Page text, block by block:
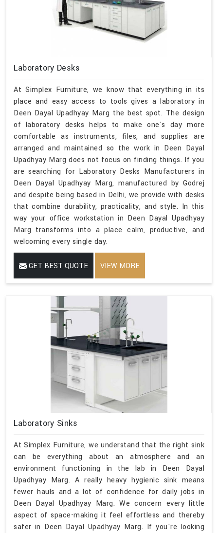
Laboratory Desks
At Simplex Furniture, we know that everything in its
place and easy access to tools gives a laboratory in
Deen Dayal Upadhyay Marg the best spot. The design
of laboratory desks helps to make one's day more
comfortable as instruments, files, and supplies are
arranged and maintained so the work in Deen Dayal
Upadhyay Marg does not focus on finding things. If you
are searching for Laboratory Desks Manufacturers in
Deen Dayal Upadhyay Marg, manufactured by Godrej
and despite being based in Delhi, we provide with desks
that combine durability, practicality, and style. In this
way your office workstation in Deen Dayal Upadhyay
Marg transforms into a place calm, productive, and
welcoming every single day.
GET BEST QUOTE VIEW MORE
Laboratory Sinks
At Simplex Furniture, we understand that the right sink
can be everything about an atmosphere and an
environment functioning in the lab in Deen Dayal
Upadhyay Marg. A really heavy hygienic sink means
fewer hauls and a lot of confidence for daily jobs in
Deen Dayal Upadhyay Marg. We concern every little
aspect of space-making it feel effortless and thereby
safer in Deen Dayal Upadhyay Marg. If you're looking